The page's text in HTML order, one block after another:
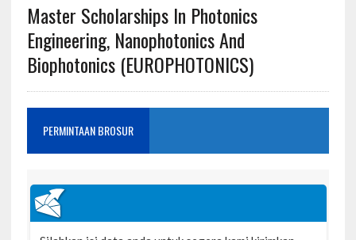
Master Scholarships In Photonics
Engineering, Nanophotonics And
Biophotonics (EUROPHOTONICS)
PERMINTAAN BROSUR